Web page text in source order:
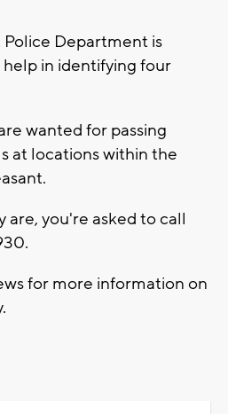
Department is
in identifying four
wanted for passing
at locations within the
are, you're asked to call
for more information on